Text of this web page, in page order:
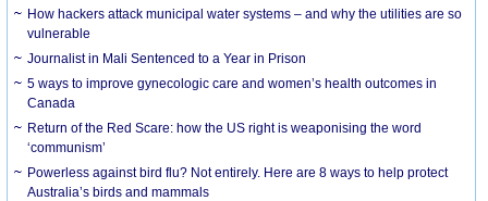
How hackers attack municipal water systems – and why the utilities are so
vulnerable
Journalist in Mali Sentenced to a Year in Prison
5 ways to improve gynecologic care and women’s health outcomes in
Canada
Return of the Red Scare: how the US right is weaponising the word
‘communism’
Powerless against bird flu? Not entirely. Here are 8 ways to help protect
Australia’s birds and mammals